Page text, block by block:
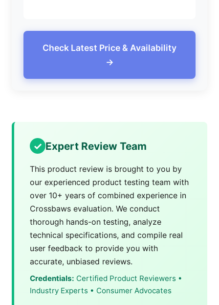
Check Latest Price & Availability
→
Expert Review Team
This product review is brought to you by
our experienced product testing team with
over 10+ years of combined experience in
Crossbaws evaluation. We conduct
thorough hands-on testing, analyze
technical specifications, and compile real
user feedback to provide you with
accurate, unbiased reviews.
Credentials: Certified Product Reviewers •
Industry Experts • Consumer Advocates